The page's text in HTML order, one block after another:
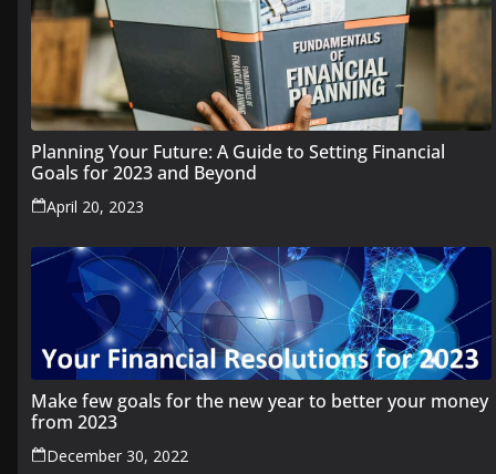
Planning Your Future: A Guide to Setting Financial
Goals for 2023 and Beyond
April 20, 2023
Make few goals for the new year to better your money
from 2023
December 30, 2022